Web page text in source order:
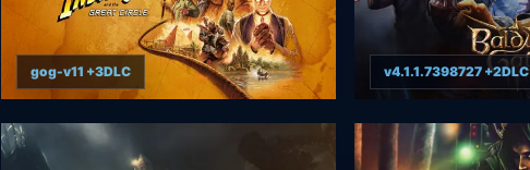
gog-v11 +3DLC v4.1.1.7398727 +2DLC